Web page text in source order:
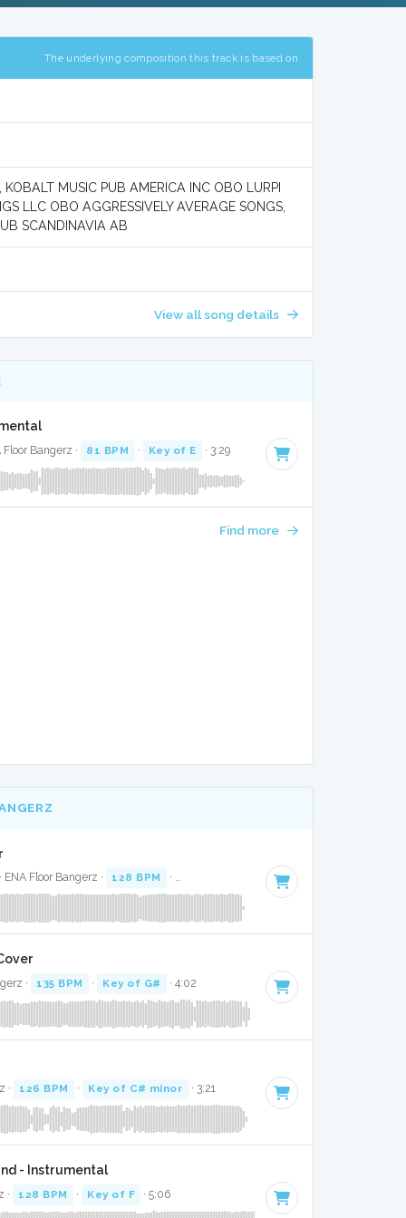
The underlying composition this track is based on
MUSIC PUB AMERICA INC OBO LURPI
LLC OBO AGGRESSIVELY AVERAGE SONGS,
SCANDINAVIA AB
View all song details
Bangerz · 81 BPM · Key of E · 3:29
Find more
Floor Bangerz · 128 BPM · · 2:43
· 135 BPM · Key of G# · 4:02
· 126 BPM · Key of C# minor · 3:21
- Instrumental
· 128 BPM · Key of F · 5:06